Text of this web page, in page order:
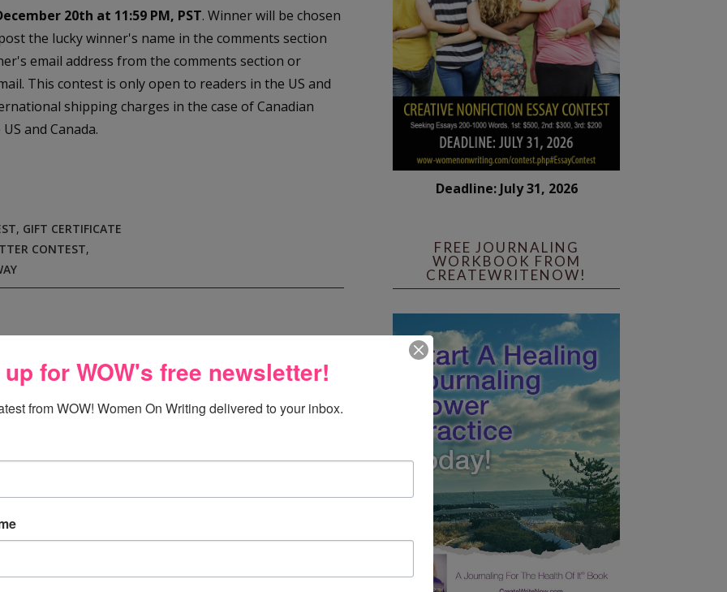
20th at 11:59 PM, PST. Winner will be chosen
the lucky winner's name in the comments section
email address from the comments section or
This contest is only open to readers in the US and
shipping charges in the case of Canadian
and Canada.
, GIFT CERTIFICATE
CONTEST,
U.S. after being away for 3 years! I have missed snow!
;)
Deadline: July 31, 2026
FREE JOURNALING
WORKBOOK FROM
CREATEWRITENOW!
for WOW's free newsletter!
from WOW! Women On Writing delivered to your inbox.